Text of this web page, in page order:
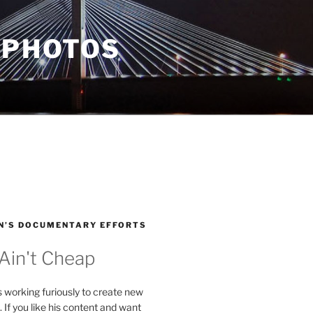
DOCUMENTARY EFFORTS
Cheap
working furiously to create new
If you like his content and want